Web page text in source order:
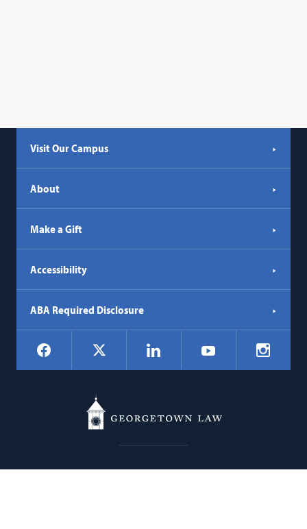
Visit Our Campus
About
Make a Gift
Accessibility
ABA Required Disclosure
Social
Navigation
Facebook LinkedIn YouTube